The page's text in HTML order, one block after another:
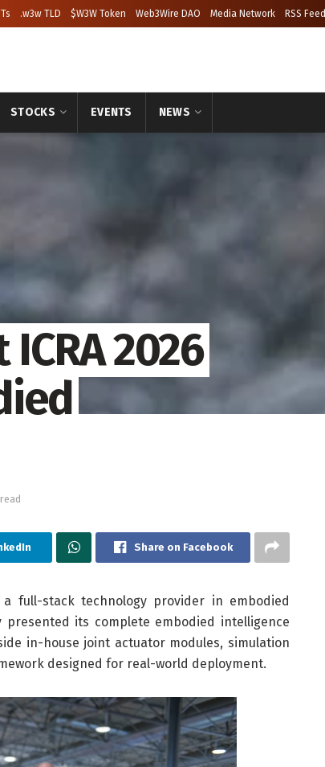
.w3w TLD $W3W Token Web3Wire DAO Media Network RSS Feed
STOCKS EVENTS NEWS
2026
Share on Facebook
a full-stack technology provider in embodied
presented its complete embodied intelligence
in-house joint actuator modules, simulation
designed for real-world deployment.